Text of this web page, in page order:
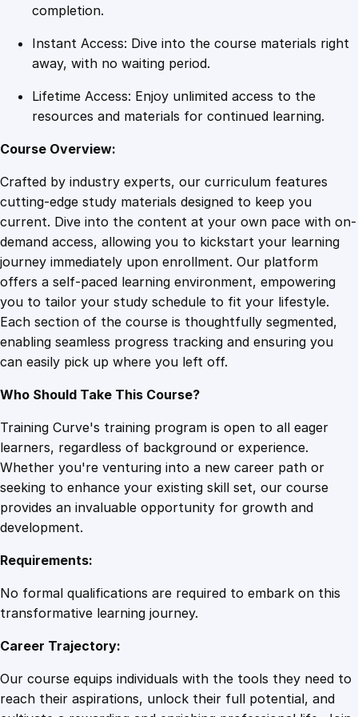
t
e
q
u
a
n
t
i
t
y
completion.
Instant Access: Dive into the course materials right
away, with no waiting period.
Lifetime Access: Enjoy unlimited access to the
resources and materials for continued learning.
Course Overview:
Crafted by industry experts, our curriculum features
cutting-edge study materials designed to keep you
current. Dive into the content at your own pace with on-
demand access, allowing you to kickstart your learning
journey immediately upon enrollment. Our platform
offers a self-paced learning environment, empowering
you to tailor your study schedule to fit your lifestyle.
Each section of the course is thoughtfully segmented,
enabling seamless progress tracking and ensuring you
can easily pick up where you left off.
Who Should Take This Course?
Training Curve's training program is open to all eager
learners, regardless of background or experience.
Whether you're venturing into a new career path or
seeking to enhance your existing skill set, our course
provides an invaluable opportunity for growth and
development.
Requirements:
No formal qualifications are required to embark on this
transformative learning journey.
Career Trajectory:
Our course equips individuals with the tools they need to
reach their aspirations, unlock their full potential, and